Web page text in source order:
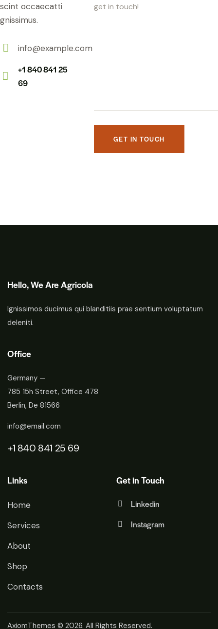
scint occaecatti
gnissimus.
m
info@example.com
+1 840 841 25
69
Hello, We Are Agricola
Ignissimos ducimus qui blanditiis prae sentium voluptatum
deleniti.
Office
Germany —
785 15h Street, Office 478
Berlin, De 81566
info@email.com
+1 840 841 25 69
Links
Home
Services
About
Shop
Contacts
Get in Touch
Linkedin
Instagram
AxiomThemes © 2026. All Rights Reserved.